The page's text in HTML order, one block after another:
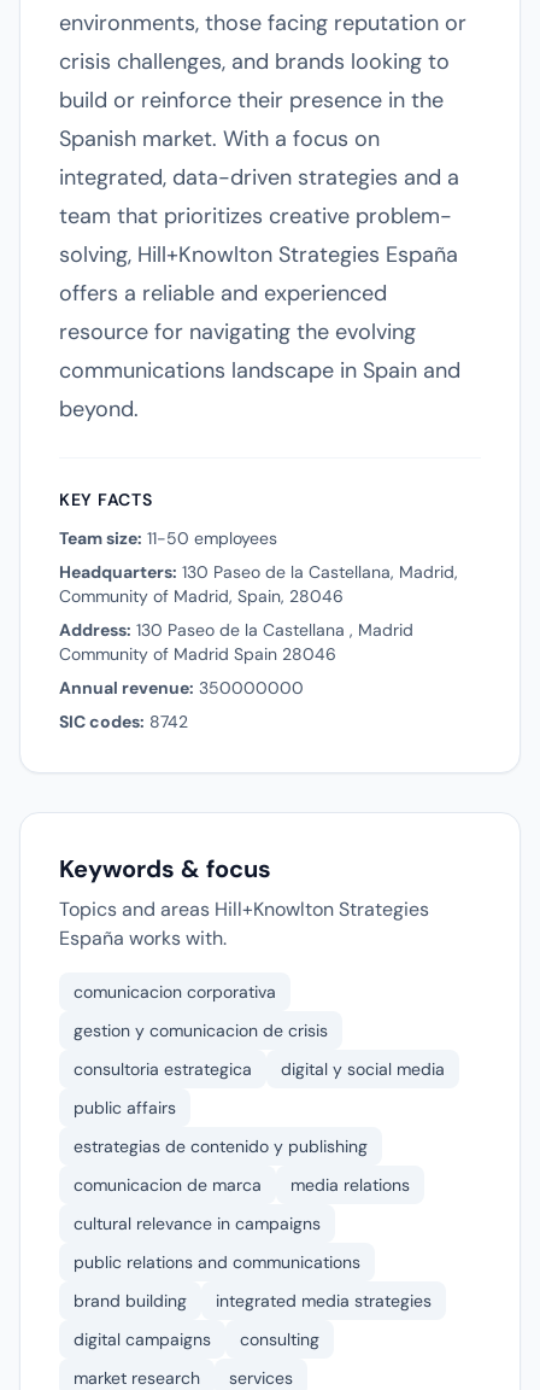
environments, those facing reputation or
crisis challenges, and brands looking to
build or reinforce their presence in the
Spanish market. With a focus on
integrated, data-driven strategies and a
team that prioritizes creative problem-
solving, Hill+Knowlton Strategies España
offers a reliable and experienced
resource for navigating the evolving
communications landscape in Spain and
beyond.
KEY FACTS
Team size: 11-50 employees
Headquarters: 130 Paseo de la Castellana, Madrid,
Community of Madrid, Spain, 28046
Address: 130 Paseo de la Castellana , Madrid
Community of Madrid Spain 28046
Annual revenue: 350000000
SIC codes: 8742
Keywords & focus
Topics and areas Hill+Knowlton Strategies
España works with.
comunicacion corporativa
gestion y comunicacion de crisis
consultoria estrategica
digital y social media
public affairs
estrategias de contenido y publishing
comunicacion de marca
media relations
cultural relevance in campaigns
public relations and communications
brand building
integrated media strategies
digital campaigns
consulting
market research
services